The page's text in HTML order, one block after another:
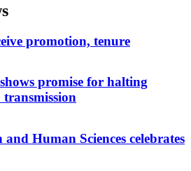
promotion, tenure
promise for halting
Human Sciences celebrates